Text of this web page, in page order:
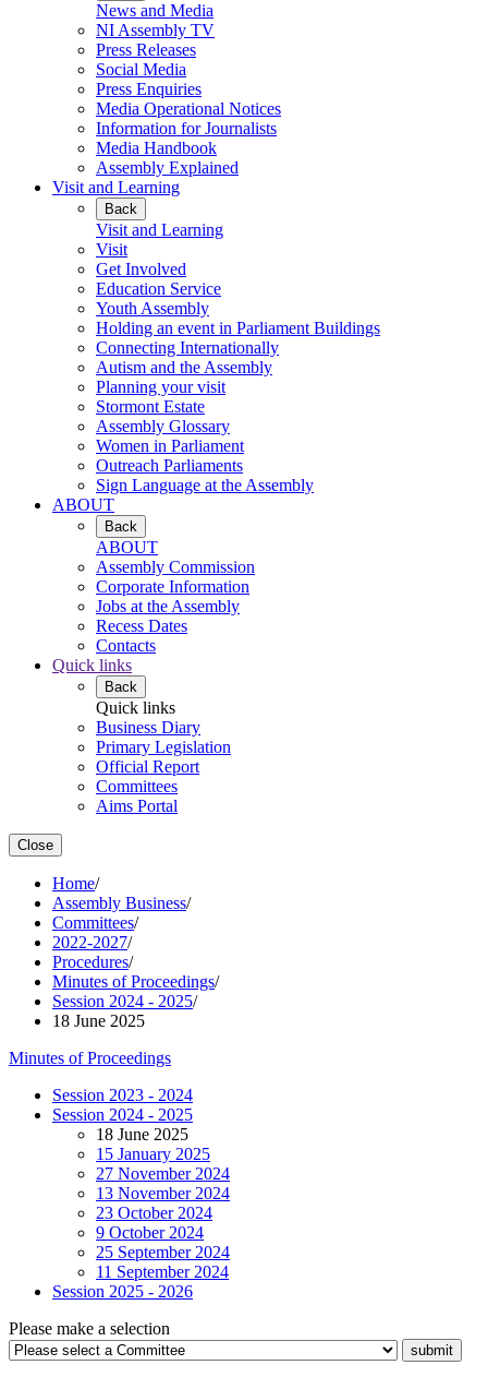
News and Media
NI Assembly TV
Press Releases
Social Media
Press Enquiries
Media Operational Notices
Information for Journalists
Media Handbook
Assembly Explained
Visit and Learning
Back
Visit and Learning
Visit
Get Involved
Education Service
Youth Assembly
Holding an event in Parliament Buildings
Connecting Internationally
Autism and the Assembly
Planning your visit
Stormont Estate
Assembly Glossary
Women in Parliament
Outreach Parliaments
Sign Language at the Assembly
ABOUT
Back
ABOUT
Assembly Commission
Corporate Information
Jobs at the Assembly
Recess Dates
Contacts
Quick links
Back
Quick links
Business Diary
Primary Legislation
Official Report
Committees
Aims Portal
Close
Home/
Assembly Business/
Committees/
2022-2027/
Procedures/
Minutes of Proceedings/
Session 2024 - 2025/
18 June 2025
Minutes of Proceedings
Session 2023 - 2024
Session 2024 - 2025
18 June 2025
15 January 2025
27 November 2024
13 November 2024
23 October 2024
9 October 2024
25 September 2024
11 September 2024
Session 2025 - 2026
Please make a selection